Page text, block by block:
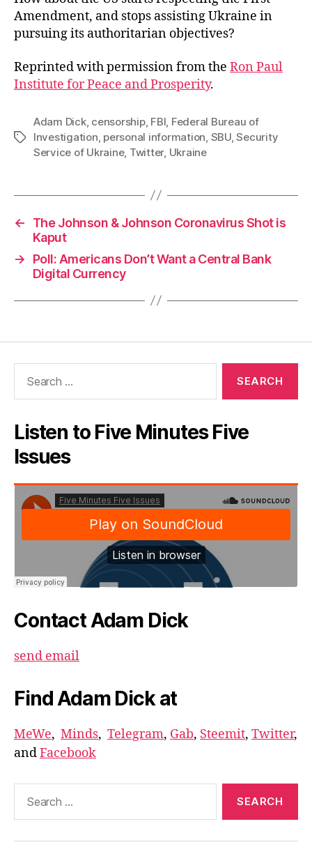
Amendment, and stops assisting Ukraine in
pursuing its authoritarian objectives?
Reprinted with permission from the Ron Paul
Institute for Peace and Prosperity.
Tags
Adam Dick, censorship, FBI Federal Bureau of
Investigation personal information SBU,Security
Service of Ukraine, Twitter, Ukraine
←
The Johnson & Johnson Coronavirus Shot is
Kaput
→
Poll: Americans Don’t Want a Central Bank
Digital Currency
Listen to Five Minutes Five
Issues
Contact Adam Dick
send email
Find Adam Dick at
MeWe, Minds, Telegram, Gab, Steemit, Twitter,
andFacebook